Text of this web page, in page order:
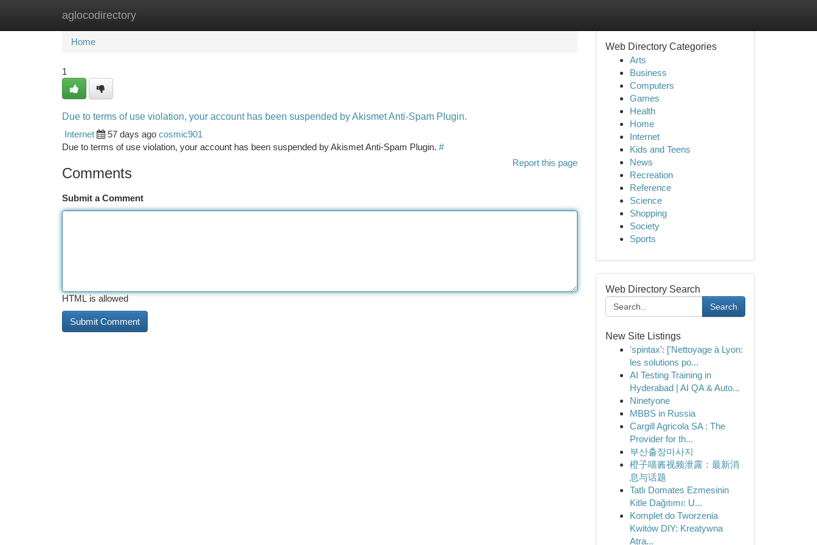
aglocodirectory
Home New Site Listings
Home
1
Due to terms of use violation, your account has been suspended by Akismet Anti-Spam Plugin.
Internet
57 days ago cosmic901
Due to terms of use violation, your account has been suspended by Akismet Anti-Spam Plugin. #
Report this page
Comments
Submit a Comment
HTML is allowed
Web Directory Categories
Arts
Business
Computers
Games
Health
Home
Internet
Kids and Teens
News
Recreation
Reference
Science
Shopping
Society
Sports
Web Directory Search
Search
New Site Listings
'spintax': ['Nettoyage à Lyon:
les solutions po...
AI Testing Training in
Hyderabad | AI QA & Auto...
Ninetyone
MBBS in Russia
Cargill Agricola SA : The
Provider for th...
부산출장마사지
橙子喵酱视频泄露：最新消
息与话题
Tatlı Domates Ezmesinin
Kitle Dağıtımı: U...
Komplet do Tworzenia
Kwitów DIY: Kreatywna
Atra...